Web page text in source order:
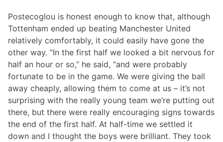
Postecoglou is honest enough to know that, although
Tottenham ended up beating Manchester United
relatively comfortably, it could easily have gone the
other way. “In the first half we looked a bit nervous for
half an hour or so,” he said, “and were probably
fortunate to be in the game. We were giving the ball
away cheaply, allowing them to come at us – it’s not
surprising with the really young team we’re putting out
there, but there were really encouraging signs towards
the end of the first half. At half-time we settled it
down and I thought the boys were brilliant. They took